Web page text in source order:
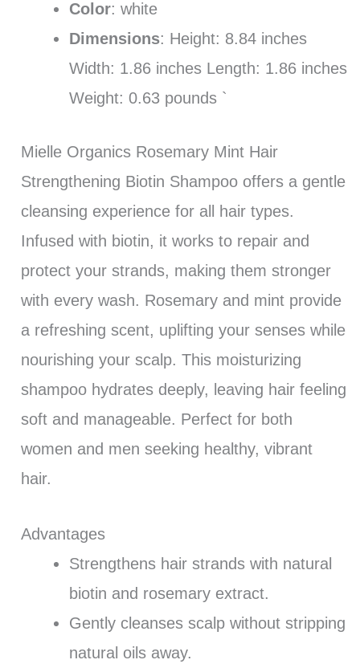
Color: white
Dimensions: Height: 8.84 inches
Width: 1.86 inches Length: 1.86 inches
Weight: 0.63 pounds `
Mielle Organics Rosemary Mint Hair
Strengthening Biotin Shampoo offers a gentle
cleansing experience for all hair types.
Infused with biotin, it works to repair and
protect your strands, making them stronger
with every wash. Rosemary and mint provide
a refreshing scent, uplifting your senses while
nourishing your scalp. This moisturizing
shampoo hydrates deeply, leaving hair feeling
soft and manageable. Perfect for both
women and men seeking healthy, vibrant
hair.
Advantages
Strengthens hair strands with natural
biotin and rosemary extract.
Gently cleanses scalp without stripping
natural oils away.